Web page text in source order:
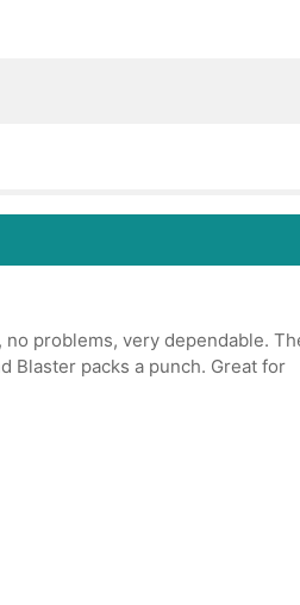
problems, very dependable.
Blaster packs a punch. Great for